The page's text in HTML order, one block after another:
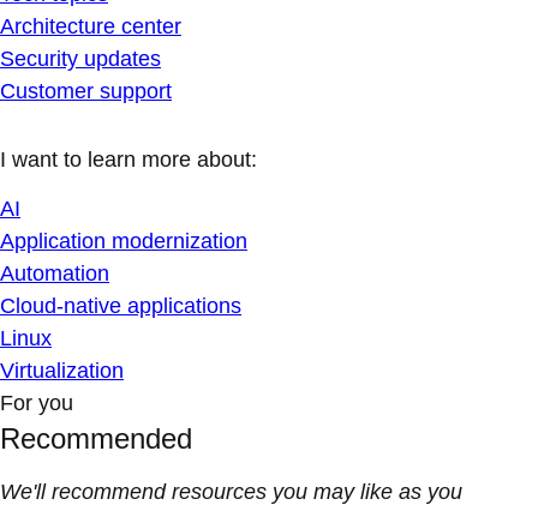
Architecture center
Security updates
Customer support
I want to learn more about:
AI
Application modernization
Automation
Cloud-native applications
Linux
Virtualization
For you
Recommended
We'll recommend resources you may like as you